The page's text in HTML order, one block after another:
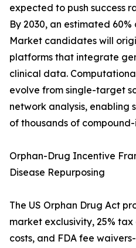
expected to push success
By 2030, an estimated
Market candidates will
platforms that integrate
clinical data.
evolve from single-target
network analysis, enabling
of thousands of
Orphan-Drug Incentive
Disease Repurposing
The US Orphan Drug Act
market exclusivity, 25%
costs, and FDA fee